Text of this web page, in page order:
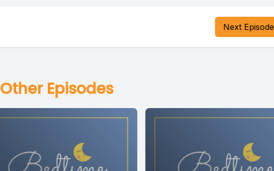
into your body and then being slowly
for this day.
were happy and some parts were hard.
Next Episode
Other Episodes